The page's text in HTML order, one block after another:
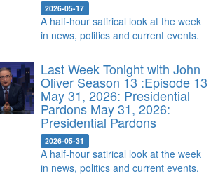
2026-05-17
A half-hour satirical look at the week
in news, politics and current events.
Last Week Tonight with John
Oliver Season 13 :Episode 13
May 31, 2026: Presidential
Pardons May 31, 2026:
Presidential Pardons
2026-05-31
A half-hour satirical look at the week
in news, politics and current events.